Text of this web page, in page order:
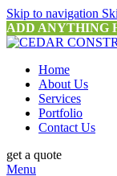
Skip to navigation
ADD ANYTHING
Home
About Us
Services
Portfolio
Contact Us
get a quote
Menu